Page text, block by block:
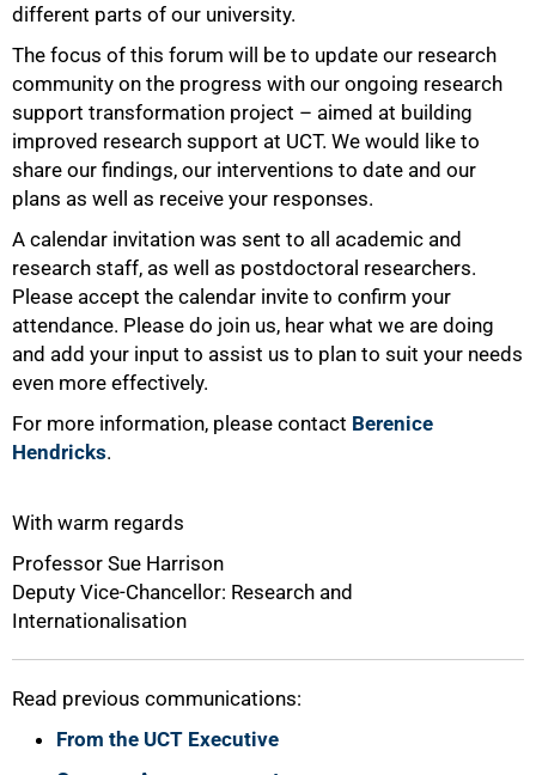
different parts of our university.
The focus of this forum will be to update our research
community on the progress with our ongoing research
support transformation project – aimed at building
improved research support at UCT. We would like to
share our findings, our interventions to date and our
plans as well as receive your responses.
A calendar invitation was sent to all academic and
research staff, as well as postdoctoral researchers.
Please accept the calendar invite to confirm your
attendance. Please do join us, hear what we are doing
and add your input to assist us to plan to suit your needs
even more effectively.
For more information, please contact Berenice
Hendricks.
With warm regards
Professor Sue Harrison
Deputy Vice-Chancellor: Research and
Internationalisation
Read previous communications:
From the UCT Executive
100%